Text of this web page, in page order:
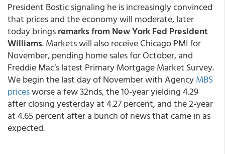
President Bostic signaling he is increasingly convinced
that prices and the economy will moderate, later
today bringsremarks from New York Fed President
Williams. Markets will also receive Chicago PMI for
November, pending home sales for October, and
Freddie Mac’s latest Primary Mortgage Market Survey.
We begin the last day of November with AgencyMBS
pricesworse a few 32nds, the 10-year yielding 4.29
after closing yesterday at 4.27 percent, and the 2-year
at 4.65 percent after a bunch of news that came in as
expected.